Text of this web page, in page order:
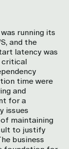
running its
and the
latency was
critical
time were
and
for a
issues
maintaining
to justify
business